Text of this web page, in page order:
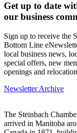
Get up to date
our business
Sign up to receive the
Bottom Line
local business news,
special offers, new
openings and
Newsletter Archive
The Steinbach
arrived in Manitoba